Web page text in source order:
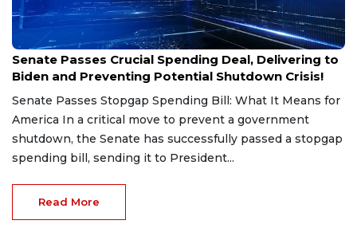
Dec 21, 2024
Senate Passes Crucial Spending Deal, Delivering to
Biden and Preventing Potential Shutdown Crisis!
Senate Passes Stopgap Spending Bill: What It Means for
America In a critical move to prevent a government
shutdown, the Senate has successfully passed a stopgap
spending bill, sending it to President...
Read More